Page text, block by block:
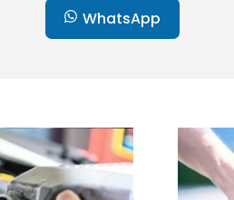
WhatsApp